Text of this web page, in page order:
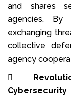
and shares
agencies.
exchanging
collective
agency
